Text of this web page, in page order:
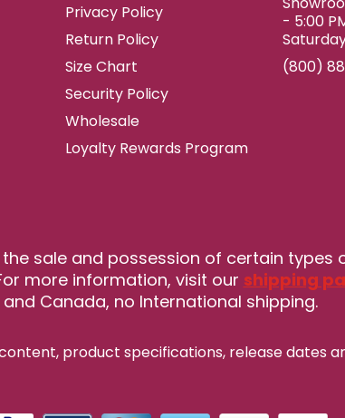
Privacy Policy
Return Policy
Size Chart
Security Policy
Wholesale
Loyalty Rewards Program
- 5:00
(800)
sale and possession of certain types
more information, visit our shipping
and Canada, no International shipping.
product specifications, releasedates